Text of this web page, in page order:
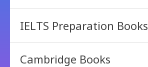
IELTS Preparation Books
Cambridge Books